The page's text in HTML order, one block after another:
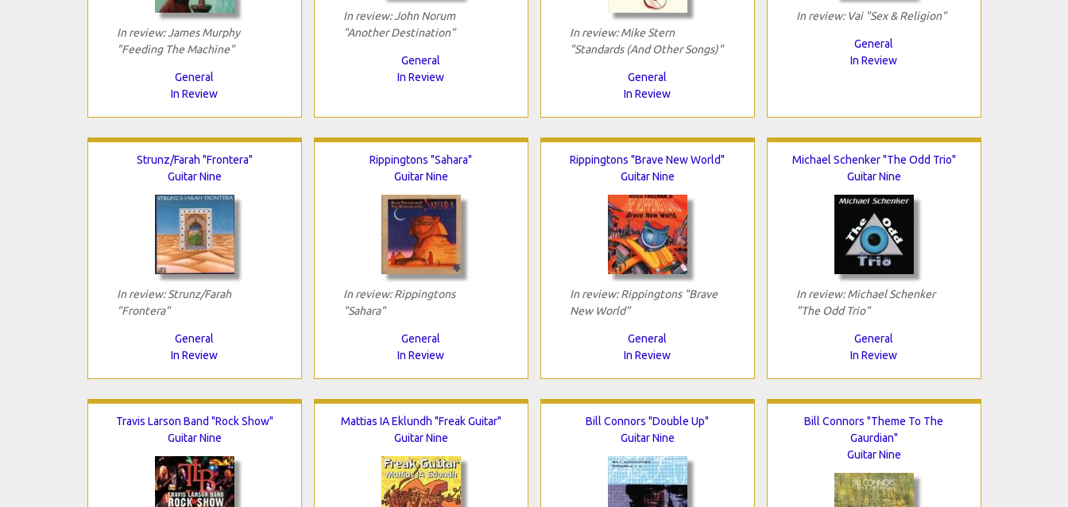
In review: James Murphy
"Feeding The Machine"
General
In Review
In review: John Norum
"Another Destination"
General
In Review
In review: Mike Stern
"Standards (And Other Songs)"
General
In Review
In review: Vai "Sex & Religion"
General
In Review
Strunz/Farah "Frontera"
Guitar Nine
In review: Strunz/Farah
"Frontera"
General
In Review
Rippingtons "Sahara"
Guitar Nine
In review: Rippingtons
"Sahara"
General
In Review
Rippingtons "Brave New World"
Guitar Nine
In review: Rippingtons "Brave
New World"
General
In Review
Michael Schenker "The Odd Trio"
Guitar Nine
In review: Michael Schenker
"The Odd Trio"
General
In Review
Travis Larson Band "Rock Show"
Guitar Nine
Mattias IA Eklundh "Freak Guitar"
Guitar Nine
Bill Connors "Double Up"
Guitar Nine
Bill Connors "Theme To The
Gaurdian"
Guitar Nine